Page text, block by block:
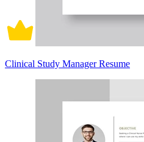
Clinical Study Manager Resume